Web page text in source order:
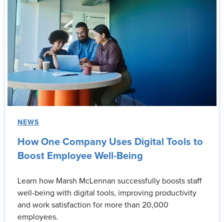
NEWS
How One Company Uses Digital Tools to
Boost Employee Well-Being
Learn how Marsh McLennan successfully boosts staff
well-being with digital tools, improving productivity
and work satisfaction for more than 20,000
employees.